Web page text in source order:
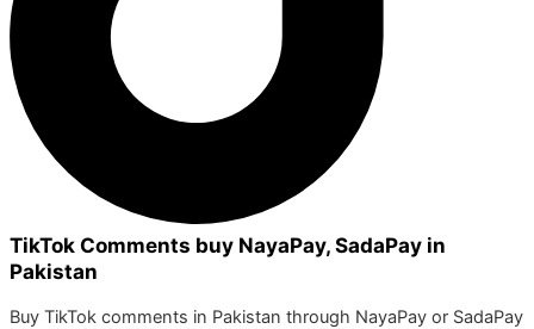
TikTok Comments buy NayaPay, SadaPay in
Pakistan
Buy TikTok comments in Pakistan through NayaPay or SadaPay